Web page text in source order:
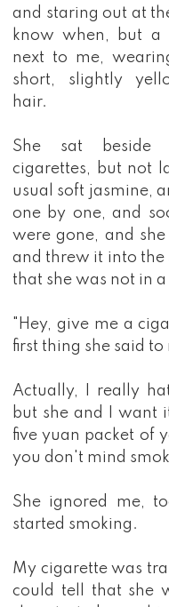
and staring out at
know when, but a
next to me,
short, slightly
hair.
She sat beside
cigarettes, but not
usual soft jasmine,
one by one, and
were gone, and
and threw it into the
that she was not in
"Hey, give me a
first thing she said to
Actually, I really
but she and I want
five yuan packet of
you don't mind
She ignored me,
started smoking.
My cigarette was
could tell that she